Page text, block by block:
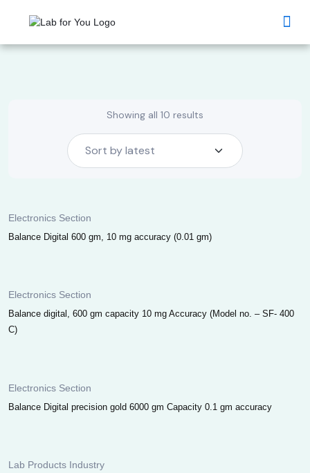
Showing all 10 results
Electronics Section
Balance Digital 600 gm, 10 mg accuracy (0.01 gm)
Electronics Section
Balance digital, 600 gm capacity 10 mg Accuracy (Model no. – SF- 400
C)
Electronics Section
Balance Digital precision gold 6000 gm Capacity 0.1 gm accuracy
Lab Products Industry